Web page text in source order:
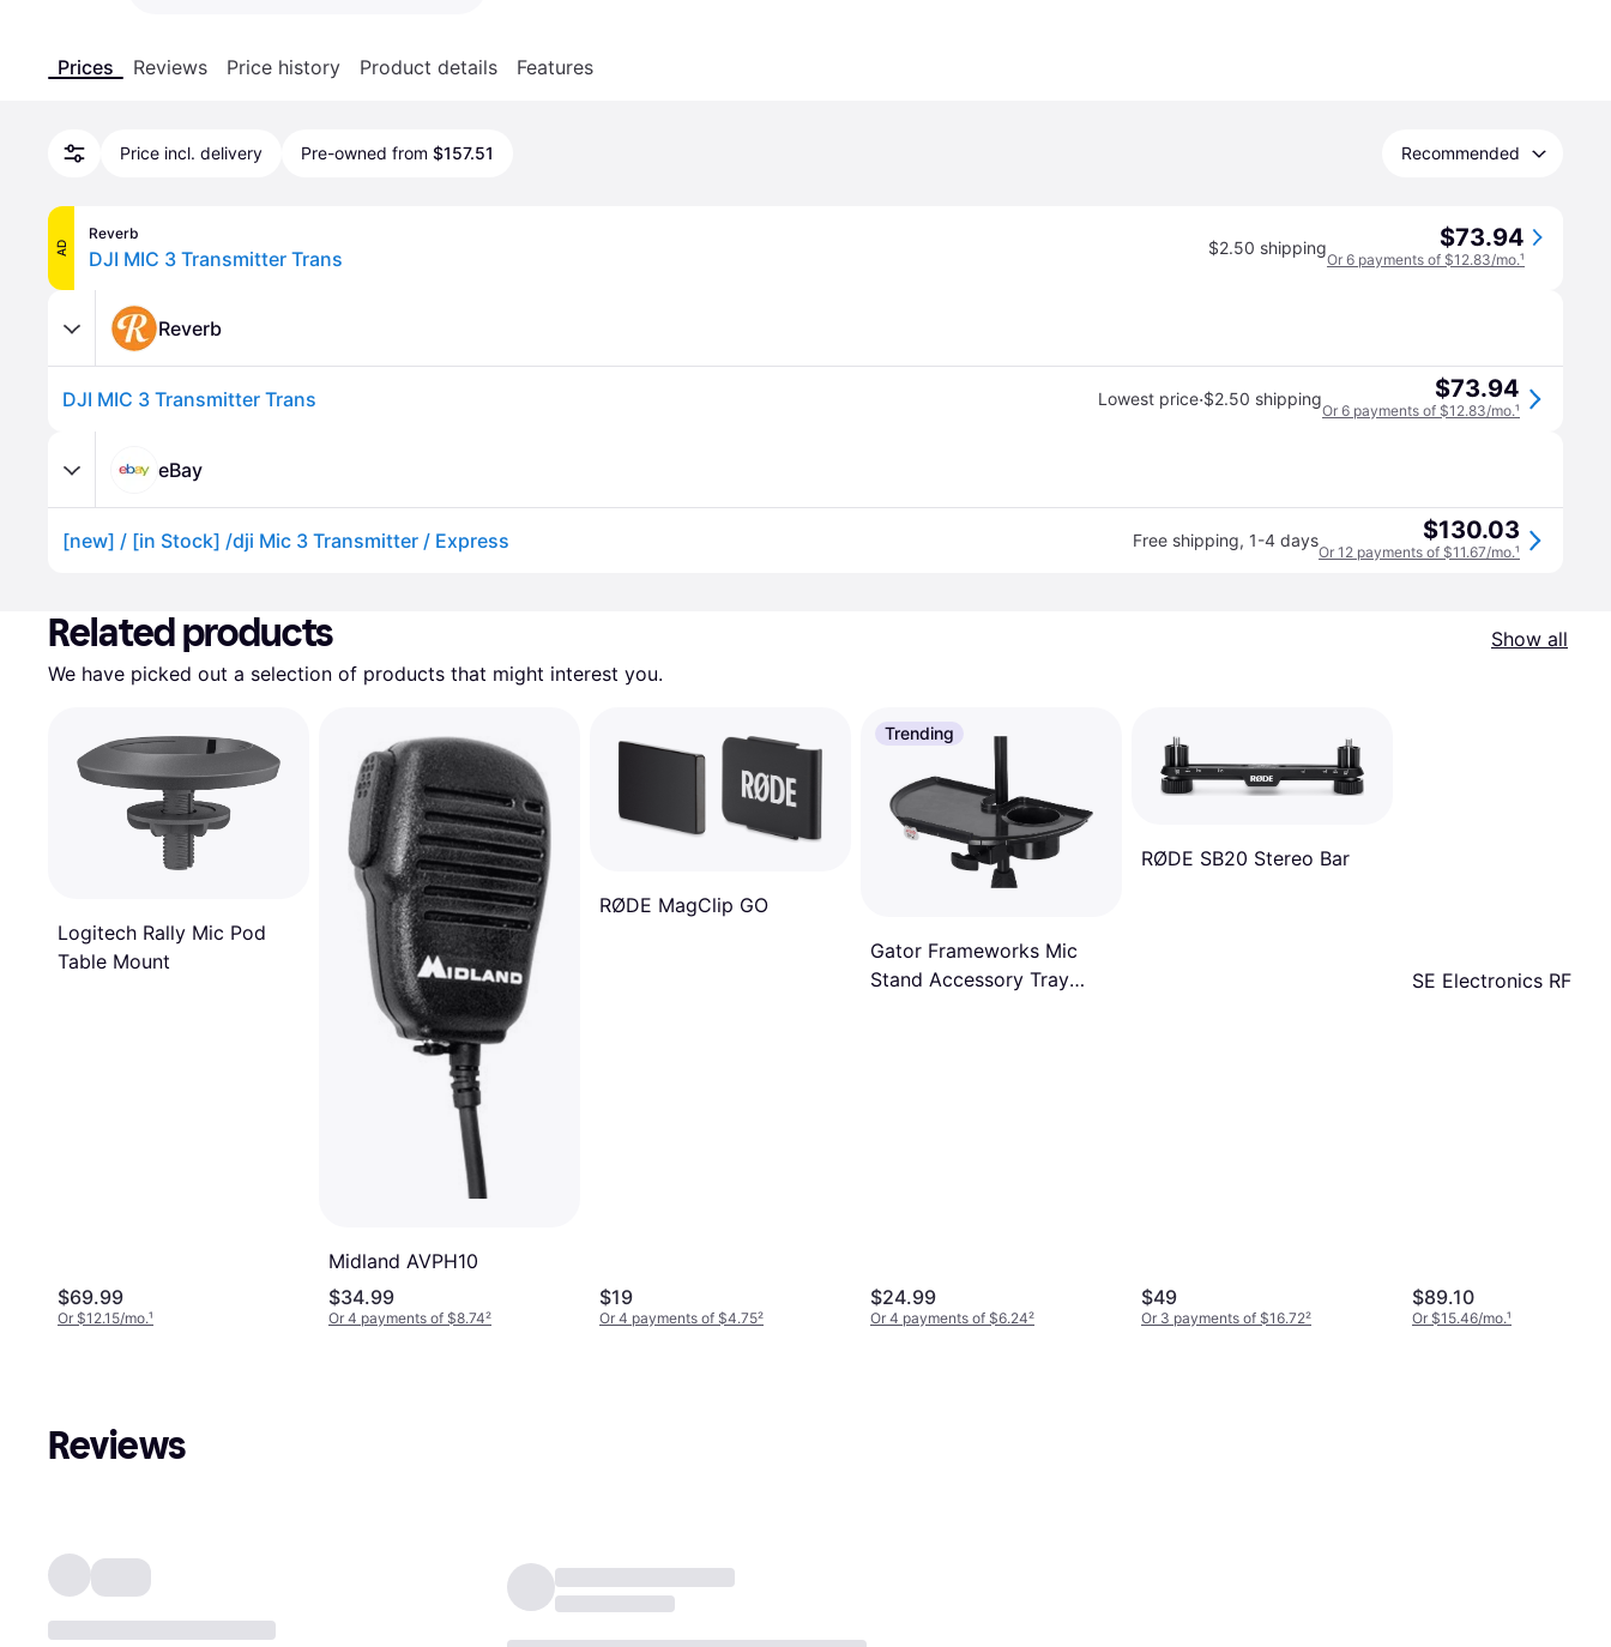
Prices Reviews Price history Product details Features
Price incl. delivery Pre-owned from $157.51 Recommended
AD
Reverb
DJI MIC 3 Transmitter Trans $2.50 shipping $73.94
Or 6 payments of $12.83/mo.¹
Reverb
DJI MIC 3 Transmitter Trans Lowest price·$2.50 shipping $73.94
Or 6 payments of $12.83/mo.¹
eBay
[new] / [in Stock] /dji Mic 3 Transmitter / Express Free shipping, 1-4 days $130.03
Or 12 payments of $11.67/mo.¹
Related products
Show all
We have picked out a selection of products that might interest you.
Logitech Rally Mic Pod
Table Mount
$69.99
Or $12.15/mo.¹
Midland AVPH10
$34.99
Or 4 payments of $8.74²
RØDE MagClip GO
$19
Or 4 payments of $4.75²
Trending
Gator Frameworks Mic
Stand Accessory Tray
$24.99
Or 4 payments of $6.24²
RØDE SB20 Stereo Bar
$49
Or 3 payments of $16.72²
SE Electronics RF-X
$89.10
Or $15.46/mo.¹
Reviews